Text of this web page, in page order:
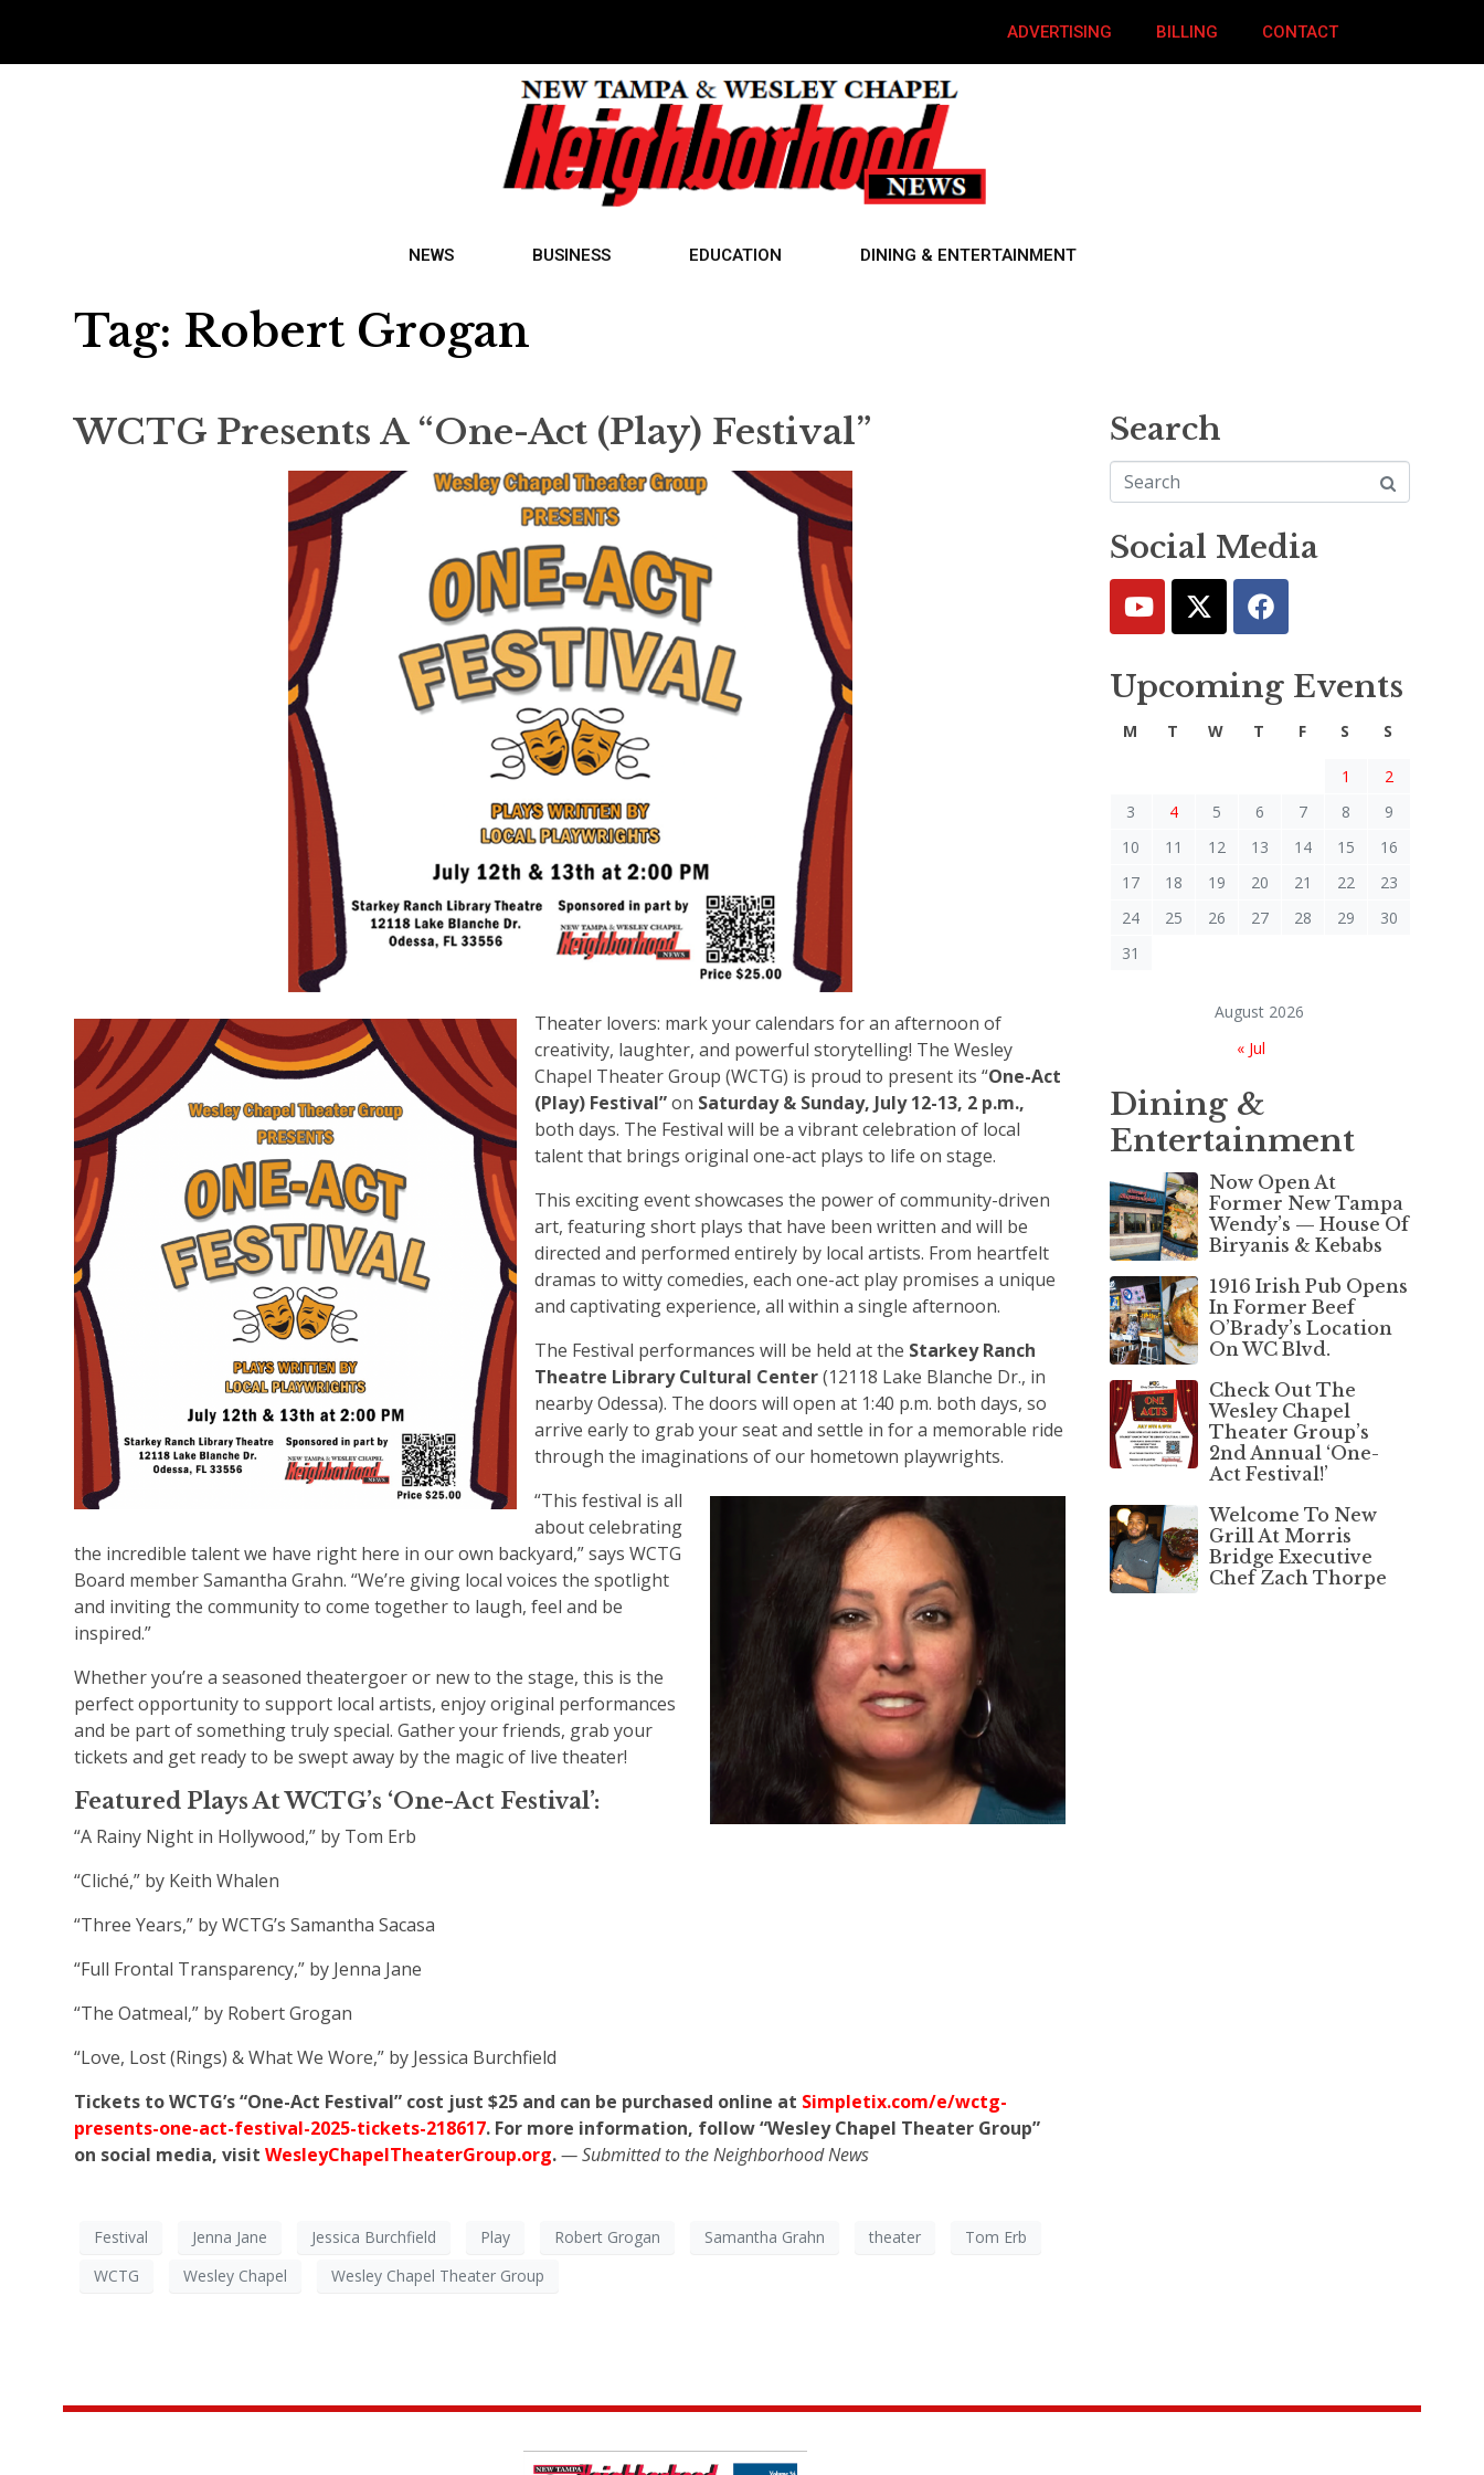
ADVERTISING BILLING CONTACT
NEWS BUSINESS EDUCATION DINING & ENTERTAINMENT
Tag: Robert Grogan
WCTG Presents A “One-Act (Play) Festival”
Theater lovers: mark your calendars for an afternoon of
creativity, laughter, and powerful storytelling! The Wesley
Chapel Theater Group (WCTG) is proud to present its “One-Act
(Play) Festival”on Saturday & Sunday, July 12-13, 2 p.m.,
both days. The Festival will be a vibrant celebration of local
talent that brings original one-act plays to life on stage.
This exciting event showcases the power of community-driven
art, featuring short plays that have been written and will be
directed and performed entirely by local artists. From heartfelt
dramas to witty comedies, each one-act play promises a unique
and captivating experience, all within a single afternoon.
The Festival performances will be held at the Starkey Ranch
Theatre Library Cultural Center(12118 Lake Blanche Dr., in
nearby Odessa). The doors will open at 1:40 p.m. both days, so
arrive early to grab your seat and settle in for a memorable ride
through the imaginations of our hometown playwrights.
“This festival is all
about celebrating
the incredible talent we have right here in our own backyard,” says WCTG
Board member Samantha Grahn. “We’re giving local voices the spotlight
and inviting the community to come together to laugh, feel and be
inspired.”
Whether you’re a seasoned theatergoer or new to the stage, this is the
perfect opportunity to support local artists, enjoy original performances
and be part of something truly special. Gather your friends, grab your
tickets and get ready to be swept away by the magic of live theater!
Featured Plays At WCTG’s ‘One-Act Festival’:
“A Rainy Night in Hollywood,” by Tom Erb
“Cliché,” by Keith Whalen
“Three Years,” by WCTG’s Samantha Sacasa
“Full Frontal Transparency,” by Jenna Jane
“The Oatmeal,” by Robert Grogan
“Love, Lost (Rings) & What We Wore,” by Jessica Burchfield
Tickets to WCTG’s “One-Act Festival” cost just $25 and can be purchased online at Simpletix.com/e/wctg-
presents-one-act-festival-2025-tickets-218617. For more information, follow “Wesley Chapel Theater Group”
on social media, visit WesleyChapelTheaterGroup.org.— Submitted to the Neighborhood News
Festival Jenna Jane Jessica Burchfield Play Robert Grogan Samantha Grahn theater
Tom Erb
WCTG
Wesley Chapel Wesley Chapel Theater Group
Search
Social Media
Upcoming Events
August 2026
M T W T F S S
1
2
3
4 5 6 7 8
9
10
11 12 13 14 15
16
17
18 19 20 21 22
23
24
25 26 27 28 29
30
31
« Jul
Dining &
Entertainment
Now Open At
Former New Tampa
Wendy’s — House Of
Biryanis & Kebabs
1916 Irish Pub Opens
In Former Beef
O’Brady’s Location
On WC Blvd.
Check Out The
Wesley Chapel
Theater Group’s
2nd Annual ‘One-
Act Festival!’
Welcome To New
Grill At Morris
Bridge Executive
Chef Zach Thorpe